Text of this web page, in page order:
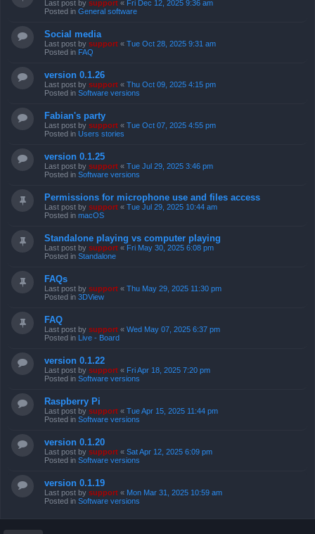
Last post by support « Fri Dec 12, 2025 9:36 am
Posted in General software
Social media
Last post by support « Tue Oct 28, 2025 9:31 am
Posted in FAQ
version 0.1.26
Last post by support « Thu Oct 09, 2025 4:15 pm
Posted in Software versions
Fabian's party
Last post by support « Tue Oct 07, 2025 4:55 pm
Posted in Users stories
version 0.1.25
Last post by support « Tue Jul 29, 2025 3:46 pm
Posted in Software versions
Permissions for microphone use and files access
Last post by support « Tue Jul 29, 2025 10:44 am
Posted in macOS
Standalone playing vs computer playing
Last post by support « Fri May 30, 2025 6:08 pm
Posted in Standalone
FAQs
Last post by support « Thu May 29, 2025 11:30 pm
Posted in 3DView
FAQ
Last post by support « Wed May 07, 2025 6:37 pm
Posted in Live - Board
version 0.1.22
Last post by support « Fri Apr 18, 2025 7:20 pm
Posted in Software versions
Raspberry Pi
Last post by support « Tue Apr 15, 2025 11:44 pm
Posted in Software versions
version 0.1.20
Last post by support « Sat Apr 12, 2025 6:09 pm
Posted in Software versions
version 0.1.19
Last post by support « Mon Mar 31, 2025 10:59 am
Posted in Software versions